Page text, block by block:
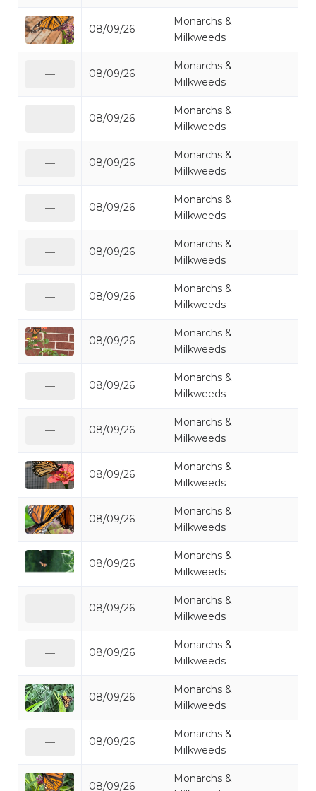
08/09/26
Monarchs &
Milkweeds
08/09/26
Monarchs &
Milkweeds
08/09/26
Monarchs &
Milkweeds
08/09/26
Monarchs &
Milkweeds
08/09/26
Monarchs &
Milkweeds
08/09/26
Monarchs &
Milkweeds
08/09/26
Monarchs &
Milkweeds
08/09/26
Monarchs &
Milkweeds
08/09/26
Monarchs &
Milkweeds
08/09/26
Monarchs &
Milkweeds
08/09/26
Monarchs &
Milkweeds
08/09/26
Monarchs &
Milkweeds
08/09/26
Monarchs &
Milkweeds
08/09/26
Monarchs &
Milkweeds
08/09/26
Monarchs &
Milkweeds
08/09/26
Monarchs &
Milkweeds
08/09/26
Monarchs &
Milkweeds
08/09/26
Monarchs &
—
—
—
—
—
—
—
—
—
—
—